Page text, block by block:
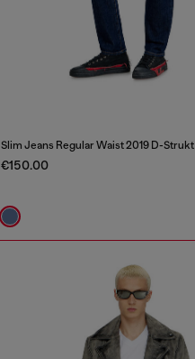
Slim Jeans Regular Waist 2019 D-Strukt
€150.00